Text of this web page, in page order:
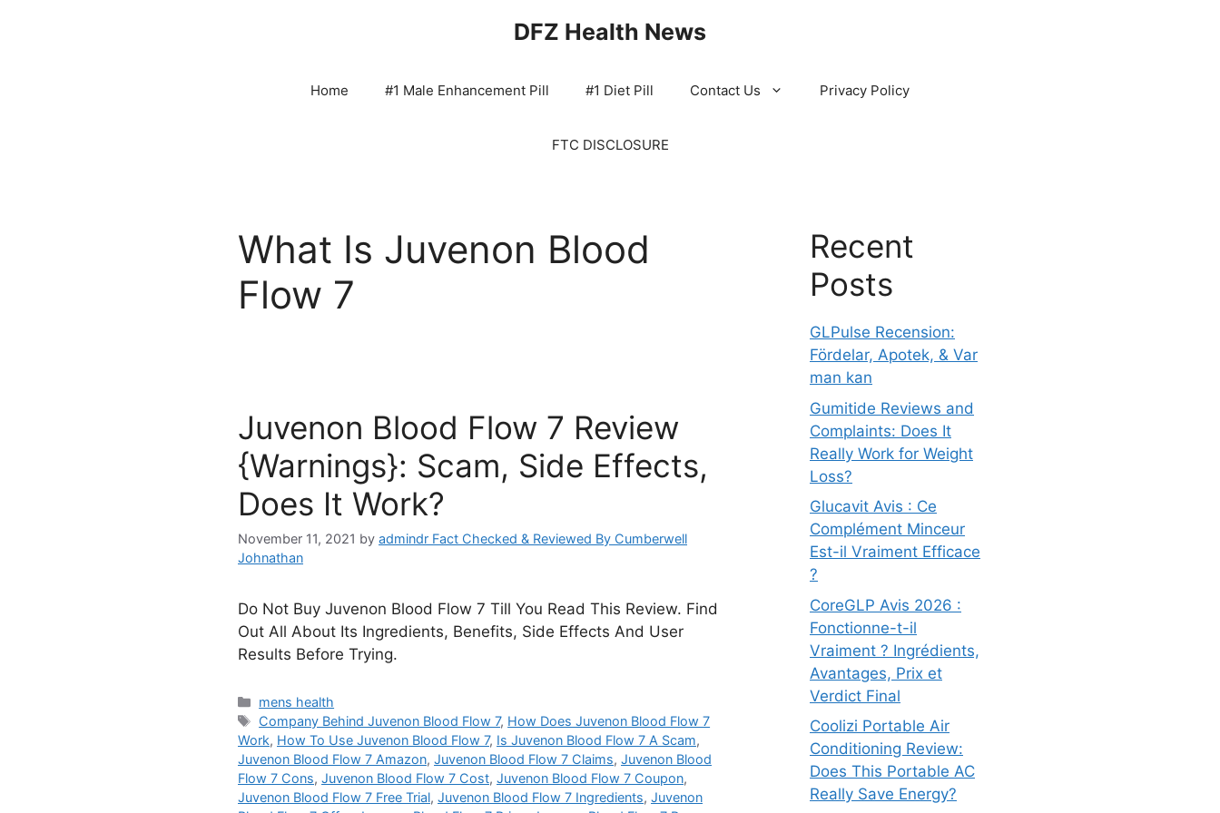
DFZ Health News
Home #1 Male Enhancement Pill #1 Diet Pill Contact Us Privacy Policy
FTC DISCLOSURE
What Is Juvenon Blood
Flow 7
Juvenon Blood Flow 7 Review
{Warnings}: Scam, Side Effects,
Does It Work?
November 11, 2021 by admindr Fact Checked & Reviewed By Cumberwell
Johnathan
Do Not Buy Juvenon Blood Flow 7 Till You Read This Review. Find
Out All About Its Ingredients, Benefits, Side Effects And User
Results Before Trying.
Categories
mens health
Tags
Company Behind Juvenon Blood Flow 7, How Does Juvenon Blood Flow 7
Work, How To Use Juvenon Blood Flow 7, Is Juvenon Blood Flow 7 A Scam,
Juvenon Blood Flow 7 Amazon, Juvenon Blood Flow 7 Claims, Juvenon Blood
Flow 7 Cons, Juvenon Blood Flow 7 Cost, Juvenon Blood Flow 7 Coupon,
Juvenon Blood Flow 7 Free Trial, Juvenon Blood Flow 7 Ingredients, Juvenon
Recent
Posts
GLPulse Recension:
Fördelar, Apotek, & Var
man kan
Gumitide Reviews and
Complaints: Does It
Really Work for Weight
Loss?
Glucavit Avis : Ce
Complément Minceur
Est-il Vraiment Efficace
?
CoreGLP Avis 2026 :
Fonctionne-t-il
Vraiment ? Ingrédients,
Avantages, Prix et
Verdict Final
Coolizi Portable Air
Conditioning Review:
Does This Portable AC
Really Save Energy?